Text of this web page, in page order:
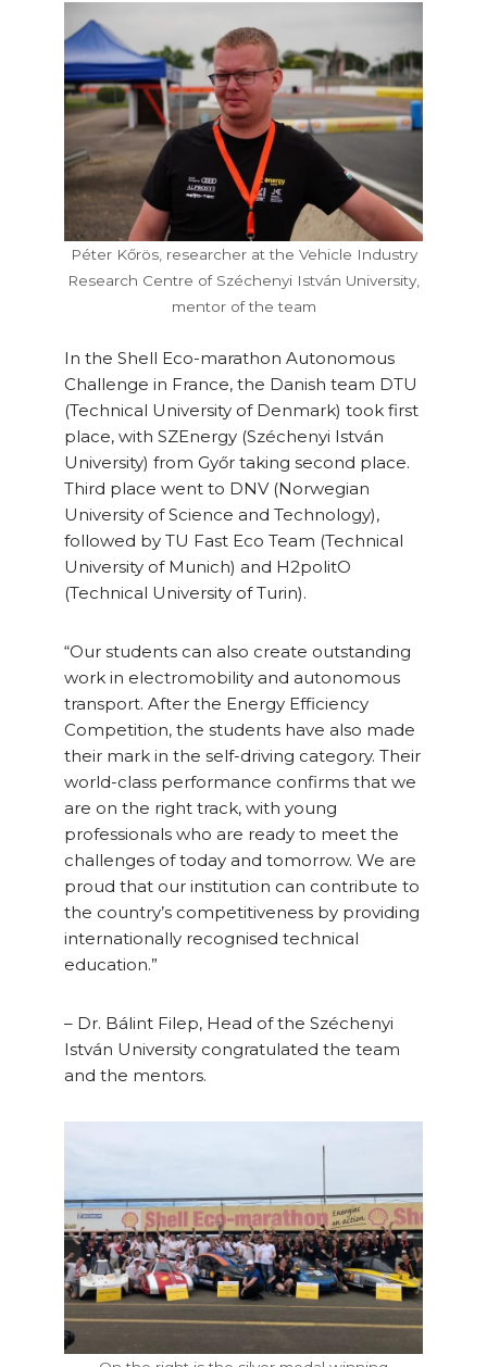
Péter Kőrös, researcher at the Vehicle Industry
Research Centre of Széchenyi István University,
mentor of the team
In the Shell Eco-marathon Autonomous
Challenge in France, the Danish team DTU
(Technical University of Denmark) took first
place, with SZEnergy (Széchenyi István
University) from Győr taking second place.
Third place went to DNV (Norwegian
University of Science and Technology),
followed by TU Fast Eco Team (Technical
University of Munich) and H2politO
(Technical University of Turin).
“Our students can also create outstanding
work in electromobility and autonomous
transport. After the Energy Efficiency
Competition, the students have also made
their mark in the self-driving category. Their
world-class performance confirms that we
are on the right track, with young
professionals who are ready to meet the
challenges of today and tomorrow. We are
proud that our institution can contribute to
the country’s competitiveness by providing
internationally recognised technical
education.”
– Dr. Bálint Filep, Head of the Széchenyi
István University congratulated the team
and the mentors.